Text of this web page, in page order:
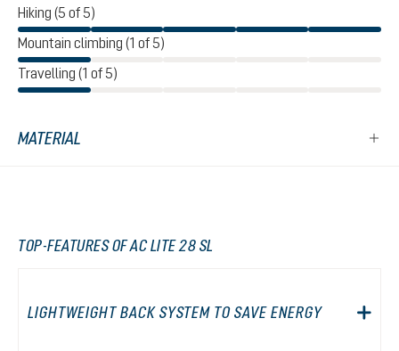
Hiking (5 of 5)
Mountain climbing (1 of 5)
Travelling (1 of 5)
MATERIAL
TOP-FEATURES OF AC LITE 28 SL
LIGHTWEIGHT BACK SYSTEM TO SAVE ENERGY